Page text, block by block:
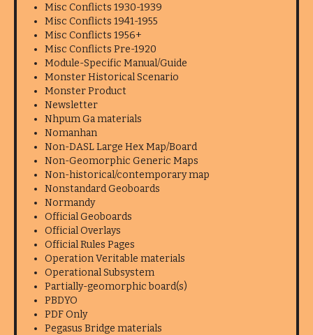
Misc Conflicts 1930-1939
Misc Conflicts 1941-1955
Misc Conflicts 1956+
Misc Conflicts Pre-1920
Module-Specific Manual/Guide
Monster Historical Scenario
Monster Product
Newsletter
Nhpum Ga materials
Nomanhan
Non-DASL Large Hex Map/Board
Non-Geomorphic Generic Maps
Non-historical/contemporary map
Nonstandard Geoboards
Normandy
Official Geoboards
Official Overlays
Official Rules Pages
Operation Veritable materials
Operational Subsystem
Partially-geomorphic board(s)
PBDYO
PDF Only
Pegasus Bridge materials